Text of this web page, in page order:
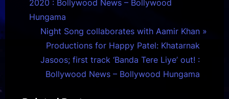
v
2020 : Bollywood News – Bollywood
Hungama
N
x
Night Song collaborates with Aamir Khan
Productions for Happy Patel: Khatarnak
Jasoos; first track ‘Banda Tere Liye’ out! :
Bollywood News – Bollywood Hungama